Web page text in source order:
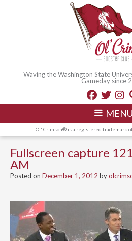
Waving the Washington State
Gameday since
MENU
Ol' Crimson® is a registered trademark
Fullscreen capture
AM
Posted on December 1, 2012 by